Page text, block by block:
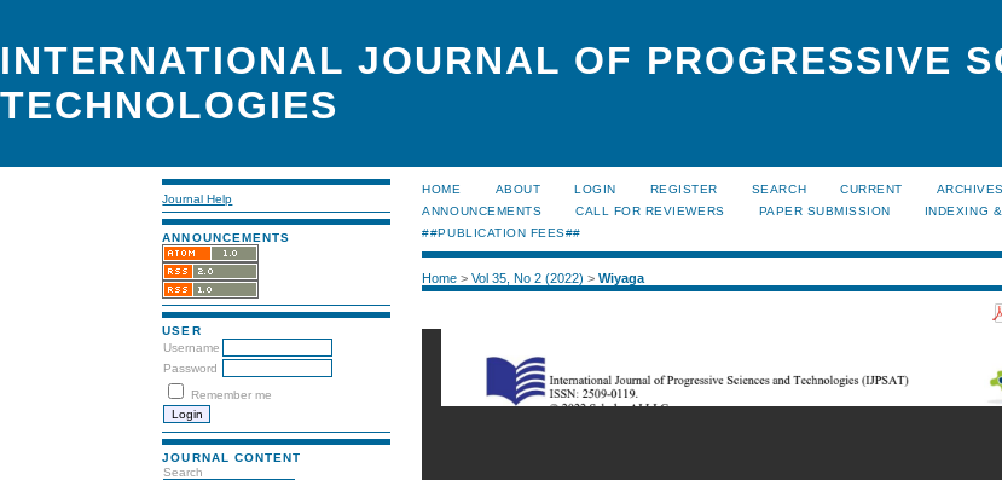
INTERNATIONAL JOURNAL OF PROGRESSIVE
TECHNOLOGIES
Journal Help
ANNOUNCEMENTS
USER
Username
Password
Remember me
JOURNAL CONTENT
Search
HOME ABOUT LOGIN REGISTER SEARCH CURRENT
ARCHIVES
ANNOUNCEMENTS
CALL FOR REVIEWERS PAPER SUBMISSION
INDEXING
##PUBLICATION FEES##
Home >Vol 35, No 2 (2022) >Wiyaga